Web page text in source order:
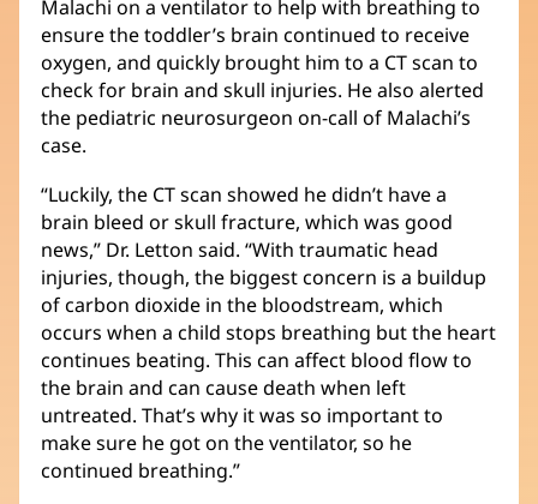
ventana
nueva)
Malachi on a ventilator to help with breathing to
ensure the toddler’s brain continued to receive
oxygen, and quickly brought him to a CT scan to
check for brain and skull injuries. He also alerted
the pediatric neurosurgeon on-call of Malachi’s
case.
“Luckily, the CT scan showed he didn’t have a
brain bleed or skull fracture, which was good
news,” Dr. Letton said. “With traumatic head
injuries, though, the biggest concern is a buildup
of carbon dioxide in the bloodstream, which
occurs when a child stops breathing but the heart
continues beating. This can affect blood flow to
the brain and can cause death when left
untreated. That’s why it was so important to
make sure he got on the ventilator, so he
continued breathing.”